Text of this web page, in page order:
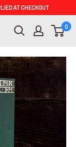
AT CHECKOUT
0